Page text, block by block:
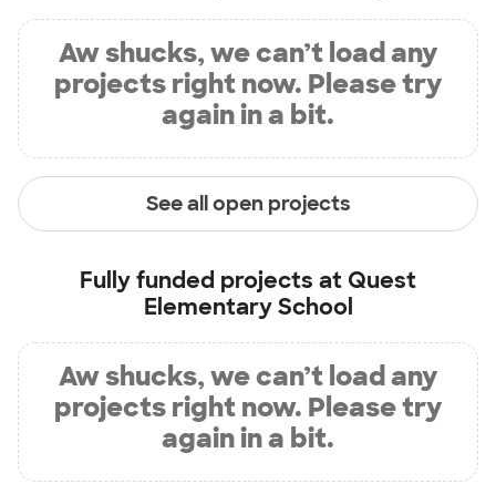
Aw shucks, we can’t load any
projects right now. Please try
again in a bit.
See all open projects
Fully funded projects at Quest
Elementary School
Aw shucks, we can’t load any
projects right now. Please try
again in a bit.